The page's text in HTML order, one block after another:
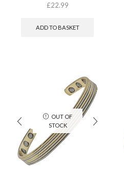
£22.99
ADD TO BASKET
OUT OF
STOCK